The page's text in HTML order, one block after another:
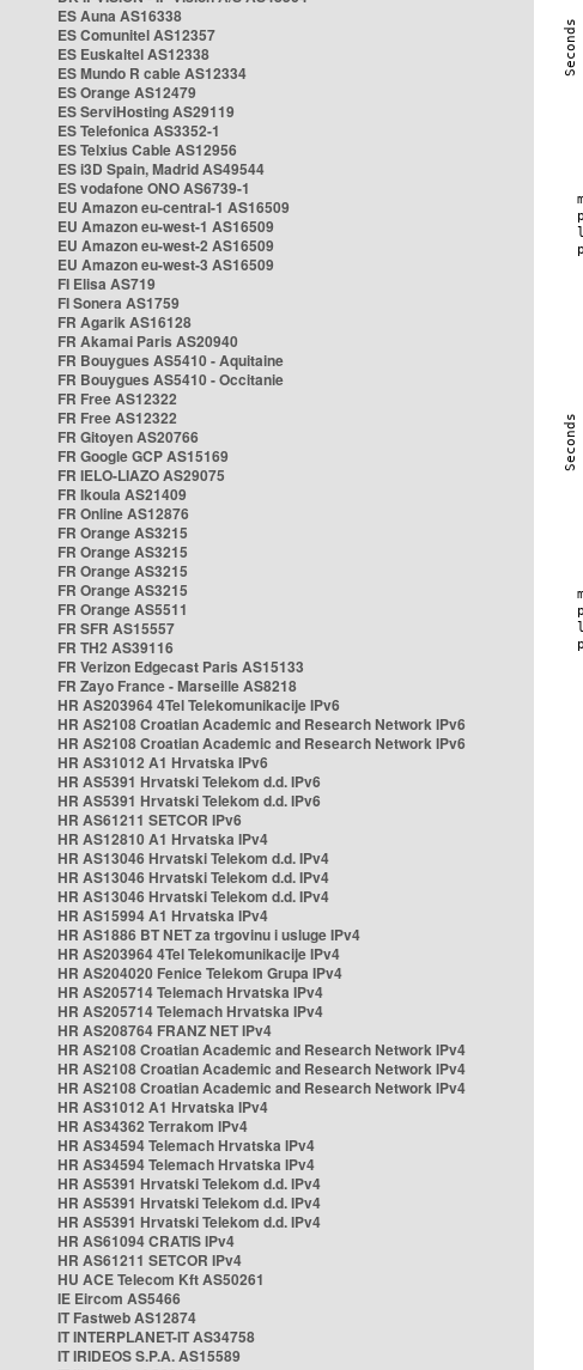
ES Auna AS16338
ES Comunitel AS12357
ES Euskaltel AS12338
ES Mundo R cable AS12334
ES Orange AS12479
ES ServiHosting AS29119
ES Telefonica AS3352-1
ES Telxius Cable AS12956
ES i3D Spain, Madrid AS49544
ES vodafone ONO AS6739-1
EU Amazon eu-central-1 AS16509
EU Amazon eu-west-1 AS16509
EU Amazon eu-west-2 AS16509
EU Amazon eu-west-3 AS16509
FI Elisa AS719
FI Sonera AS1759
FR Agarik AS16128
FR Akamai Paris AS20940
FR Bouygues AS5410 - Aquitaine
FR Bouygues AS5410 - Occitanie
FR Free AS12322
FR Free AS12322
FR Gitoyen AS20766
FR Google GCP AS15169
FR IELO-LIAZO AS29075
FR Ikoula AS21409
FR Online AS12876
FR Orange AS3215
FR Orange AS3215
FR Orange AS3215
FR Orange AS3215
FR Orange AS5511
FR SFR AS15557
FR TH2 AS39116
FR Verizon Edgecast Paris AS15133
FR Zayo France - Marseille AS8218
HR AS203964 4Tel Telekomunikacije IPv6
HR AS2108 Croatian Academic and Research Network IPv6
HR AS2108 Croatian Academic and Research Network IPv6
HR AS31012 A1 Hrvatska IPv6
HR AS5391 Hrvatski Telekom d.d. IPv6
HR AS5391 Hrvatski Telekom d.d. IPv6
HR AS61211 SETCOR IPv6
HR AS12810 A1 Hrvatska IPv4
HR AS13046 Hrvatski Telekom d.d. IPv4
HR AS13046 Hrvatski Telekom d.d. IPv4
HR AS13046 Hrvatski Telekom d.d. IPv4
HR AS15994 A1 Hrvatska IPv4
HR AS1886 BT NET za trgovinu i usluge IPv4
HR AS203964 4Tel Telekomunikacije IPv4
HR AS204020 Fenice Telekom Grupa IPv4
HR AS205714 Telemach Hrvatska IPv4
HR AS205714 Telemach Hrvatska IPv4
HR AS208764 FRANZ NET IPv4
HR AS2108 Croatian Academic and Research Network IPv4
HR AS2108 Croatian Academic and Research Network IPv4
HR AS2108 Croatian Academic and Research Network IPv4
HR AS31012 A1 Hrvatska IPv4
HR AS34362 Terrakom IPv4
HR AS34594 Telemach Hrvatska IPv4
HR AS34594 Telemach Hrvatska IPv4
HR AS5391 Hrvatski Telekom d.d. IPv4
HR AS5391 Hrvatski Telekom d.d. IPv4
HR AS5391 Hrvatski Telekom d.d. IPv4
HR AS61094 CRATIS IPv4
HR AS61211 SETCOR IPv4
HU ACE Telecom Kft AS50261
IE Eircom AS5466
IT Fastweb AS12874
IT INTERPLANET-IT AS34758
IT IRIDEOS S.P.A. AS15589